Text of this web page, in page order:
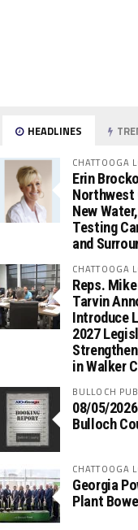
HEADLINES
CHATTOOGA
Erin
Northwest
New
Testing
and
CHATTOOGA
Reps.
Tarvin
Introduce
2027
in Walker
BULLOCH
08/05/
Bulloch
CHATTOOGA
Georgia
Plant